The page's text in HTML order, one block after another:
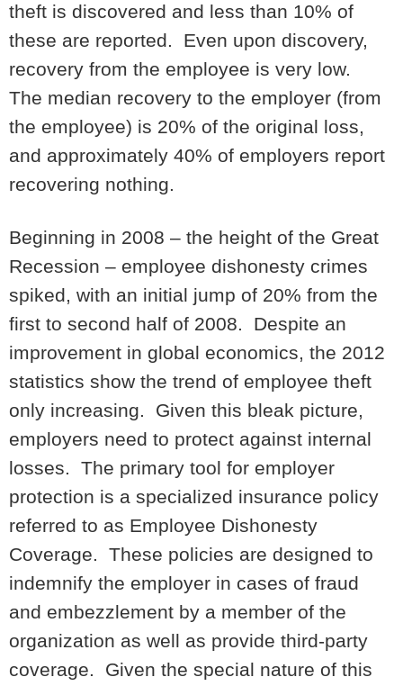
theft is discovered and less than 10% of
these are reported. Even upon discovery,
recovery from the employee is very low.
The median recovery to the employer (from
the employee) is 20% of the original loss,
and approximately 40% of employers report
recovering nothing.
Beginning in 2008 – the height of the Great
Recession – employee dishonesty crimes
spiked, with an initial jump of 20% from the
first to second half of 2008. Despite an
improvement in global economics, the 2012
statistics show the trend of employee theft
only increasing. Given this bleak picture,
employers need to protect against internal
losses. The primary tool for employer
protection is a specialized insurance policy
referred to as Employee Dishonesty
Coverage. These policies are designed to
indemnify the employer in cases of fraud
and embezzlement by a member of the
organization as well as provide third-party
coverage. Given the special nature of this